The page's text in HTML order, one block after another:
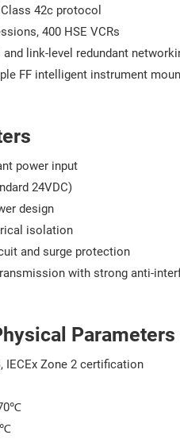
42c protocol
400 HSE VCRs
and link-level redundant
FF intelligent instrument
power input
24VDC)
design
isolation
and surge protection
with strong anti-
Parameters
IECEx Zone 2 certification